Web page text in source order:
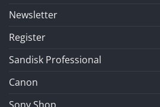
Newsletter
Register
Sandisk Professional
Canon